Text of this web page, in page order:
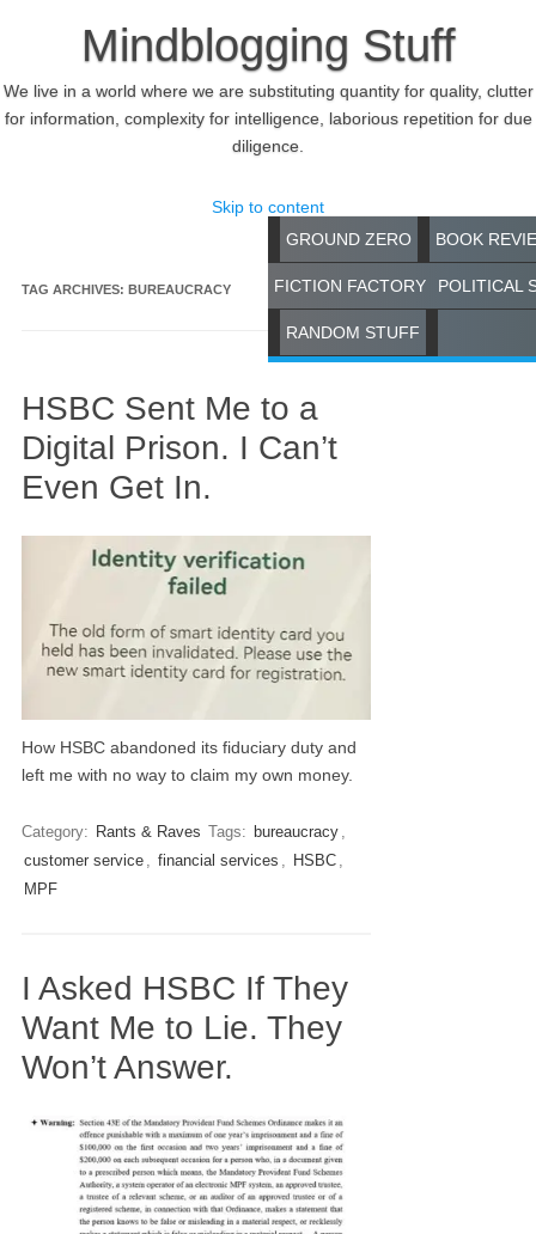
Mindblogging Stuff
We live in a world where we are substituting quantity for quality, clutter
for information, complexity for intelligence, laborious repetition for due
diligence.
Skip to content
GROUND ZERO
BOOK
FICTION FACTORY POLITICAL
RANDOM STUFF
TAG ARCHIVES:BUREAUCRACY
HSBC Sent Me to a
Digital Prison. I Can’t
Even Get In.
How HSBC abandoned its fiduciary duty and
left me with no way to claim my own money.
Category: Rants & Raves Tags: bureaucracy
customer service
financial services HSBC
MPF
I Asked HSBC If They
Want Me to Lie. They
Won’t Answer.